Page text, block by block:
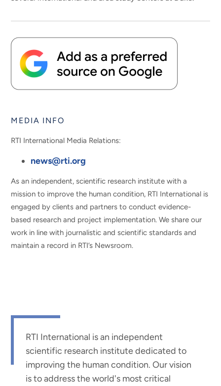
MEDIA INFO
RTI International Media Relations:
news@rti.org
As an independent, scientific research institute with a
mission to improve the human condition, RTI International is
engaged by clients and partners to conduct evidence-
based research and project implementation. We share our
work in line with journalistic and scientific standards and
maintain a record in RTI’s Newsroom.
RTI International is an independent
scientific research institute dedicated to
improving the human condition. Our vision
is to address the world's most critical